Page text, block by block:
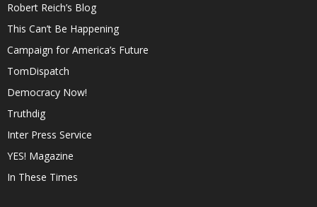
Robert Reich’s Blog
This Can’t Be Happening
Campaign for America’s Future
TomDispatch
Democracy Now!
Truthdig
Inter Press Service
YES! Magazine
In These Times